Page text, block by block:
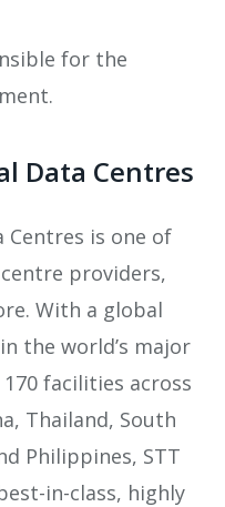
for the
Data Centres
Centres is one of
providers,
With a global
the world’s major
facilities across
Thailand, South
Philippines, STT
in-class, highly